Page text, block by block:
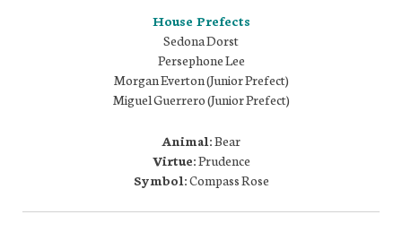
House Prefects
Sedona Dorst
Persephone Lee
Morgan Everton (Junior Prefect)
Miguel Guerrero (Junior Prefect)
Animal:Bear
Virtue:Prudence
Symbol:Compass Rose